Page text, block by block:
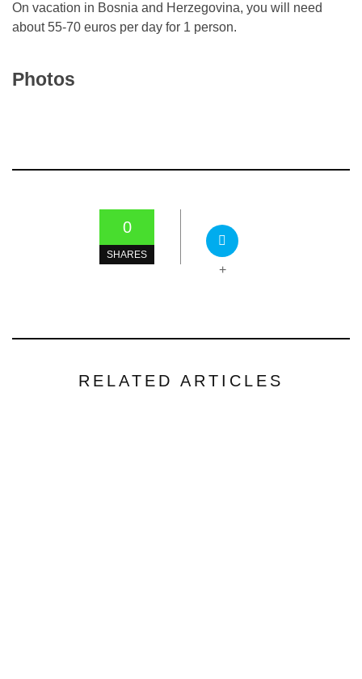
On vacation in Bosnia and Herzegovina, you will need
about 55-70 euros per day for 1 person.
Photos
0
SHARES
+
RELATED ARTICLES